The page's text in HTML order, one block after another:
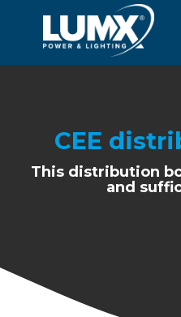
CEE
This distribution
and